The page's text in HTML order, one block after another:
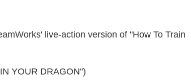
live-action version of "How To Train
YOUR DRAGON")